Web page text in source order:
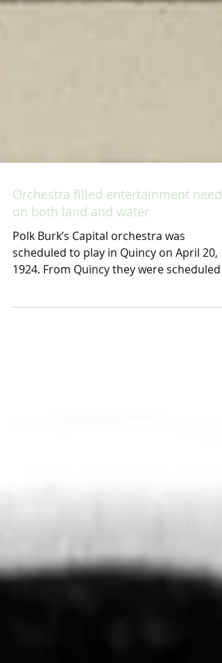
Orchestra filled entertainment needs
on both land and water
Polk Burk’s Capital orchestra was
scheduled to play in Quincy on April 20,
go to northern...